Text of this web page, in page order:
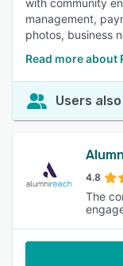
with community
management,
photos, business
Read more about
Users
4.8
The